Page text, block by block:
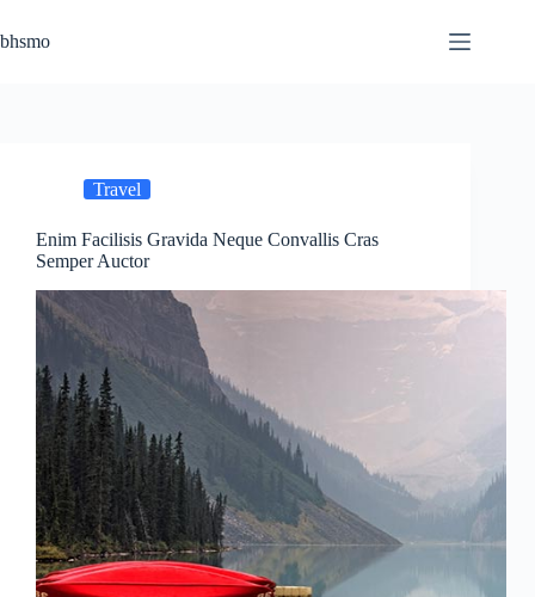
to
content
bhsmo
Travel
Enim Facilisis Gravida Neque Convallis Cras
Semper Auctor